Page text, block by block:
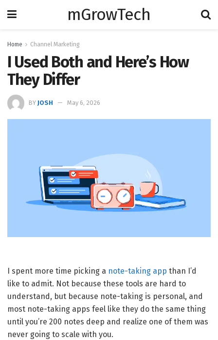
mGrowTech
Home Channel Marketing
I Used Both and Here’s How
They Differ
BY JOSH May 6, 2026
I spent more time picking a note-taking app than I’d
like to admit. Not because these tools are hard to
understand, but because note-taking is personal, and
most note-taking apps feel like they do the same thing
until you’re 200 notes deep and realize one of them was
never going to scale with you.